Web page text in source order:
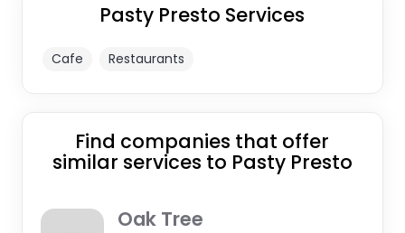
Pasty Presto Services
Cafe Restaurants
Find companies that offer
similar services to Pasty Presto
Oak Tree